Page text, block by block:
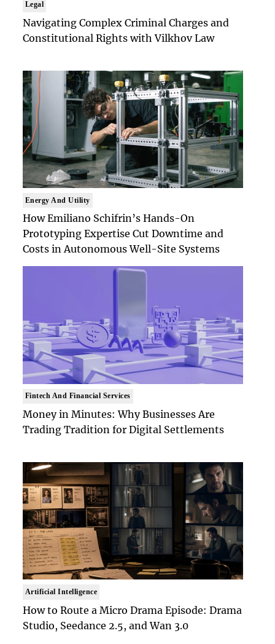
Legal
Navigating Complex Criminal Charges and
Constitutional Rights with Vilkhov Law
Energy And Utility
How Emiliano Schifrin’s Hands-On
Prototyping Expertise Cut Downtime and
Costs in Autonomous Well-Site Systems
Fintech And Financial Services
Money in Minutes: Why Businesses Are
Trading Tradition for Digital Settlements
Artificial Intelligence
How to Route a Micro Drama Episode: Drama
Studio, Seedance 2.5, and Wan 3.0